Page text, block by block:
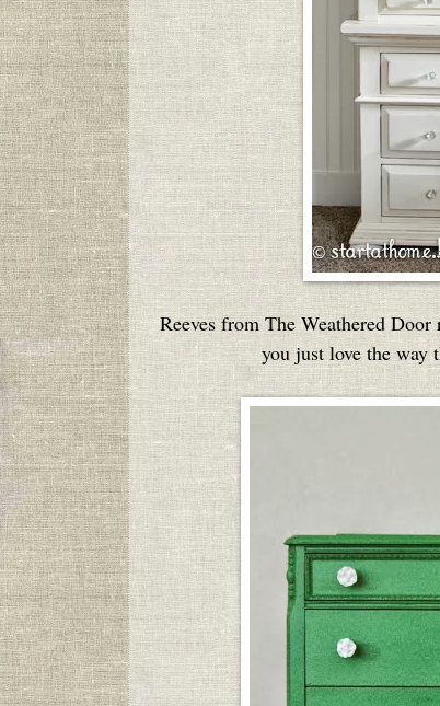
Reeves from The Weathered
you just love the